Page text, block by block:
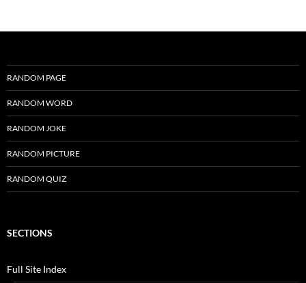
RANDOM PAGE
RANDOM WORD
RANDOM JOKE
RANDOM PICTURE
RANDOM QUIZ
SECTIONS
Full Site Index